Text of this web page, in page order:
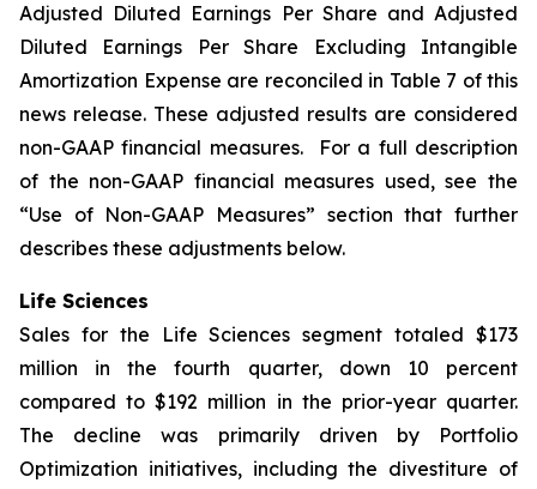
Adjusted Diluted Earnings Per Share and Adjusted
Diluted Earnings Per Share Excluding Intangible
Amortization Expense are reconciled in Table 7 of this
news release. These adjusted results are considered
non-GAAP financial measures. For a full description
of the non-GAAP financial measures used, see the
“Use of Non-GAAP Measures” section that further
describes these adjustments below.
Life Sciences
Sales for the Life Sciences segment totaled $173
million in the fourth quarter, down 10 percent
compared to $192 million in the prior-year quarter.
The decline was primarily driven by Portfolio
Optimization initiatives, including the divestiture of